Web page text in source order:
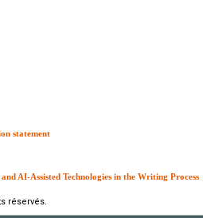
statement
AI-Assisted Technologies in the Writing Process
réservés.